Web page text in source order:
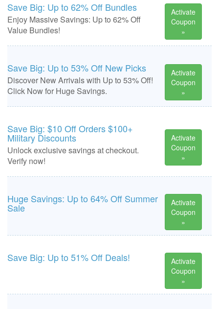
Save Big: Up to 62% Off Bundles
Enjoy Massive Savings: Up to 62% Off
Value Bundles!
Activate
Coupon
»
Save Big: Up to 53% Off New Picks
Discover New Arrivals with Up to 53% Off!
Click Now for Huge Savings.
Activate
Coupon
»
Save Big: $10 Off Orders $100+
Military Discounts
Unlock exclusive savings at checkout.
Verify now!
Activate
Coupon
»
Huge Savings: Up to 64% Off Summer
Sale
Activate
Coupon
»
Save Big: Up to 51% Off Deals!
Activate
Coupon
»